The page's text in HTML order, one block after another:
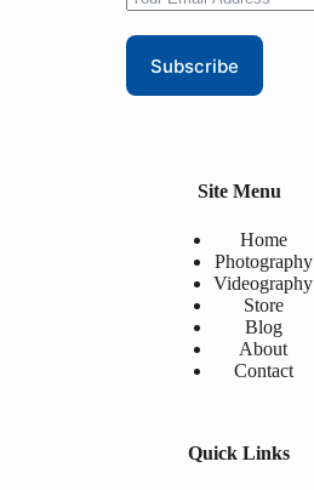
Subscribe
Site Menu
Home
Photography
Videography
Store
Blog
About
Contact
Quick Links